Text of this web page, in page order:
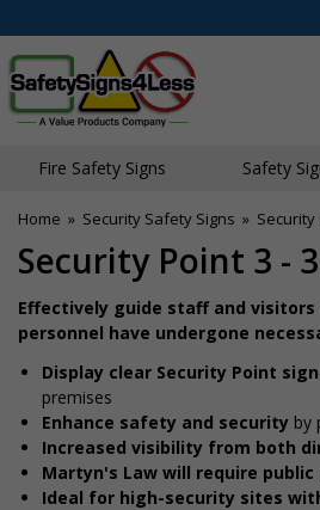
Fire Safety Signs Safety
Home » Security Safety Signs » Security
Security Point 3 -
Effectively guide staff and
personnel have undergone
Display clear Security Point
premises
Enhance safety and security by
Increased visibility from both
Martyn's Law will require
Ideal for high-security sites